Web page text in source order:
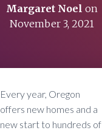
Margaret Noel on
November 3, 2021
Every year, Oregon
offers new homes and a
new start to hundreds of